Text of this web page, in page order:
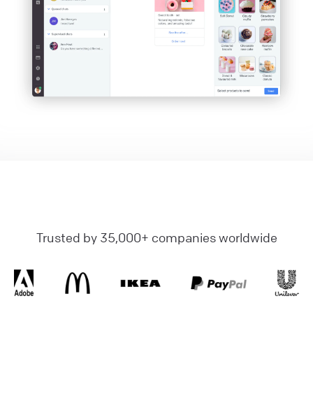
Trusted by 35,000+ companies worldwide